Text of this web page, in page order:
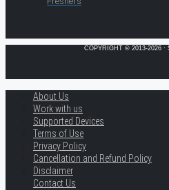
COPYRIGHT © 2013-2026 ·
About Us
Work with us
Supported Devices
Terms of Use
Privacy Policy
Cancellation and Refund Policy
Disclaimer
Contact Us